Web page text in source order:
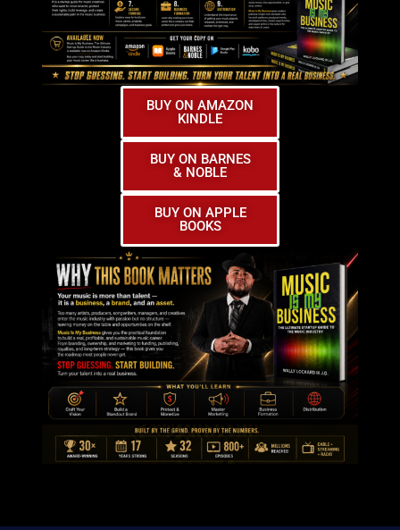
BUY ON AMAZON
KINDLE
BUY ON BARNES
& NOBLE
BUY ON APPLE
BOOKS